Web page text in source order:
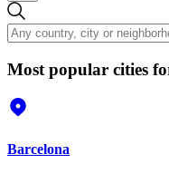
Most popular cities
Barcelona